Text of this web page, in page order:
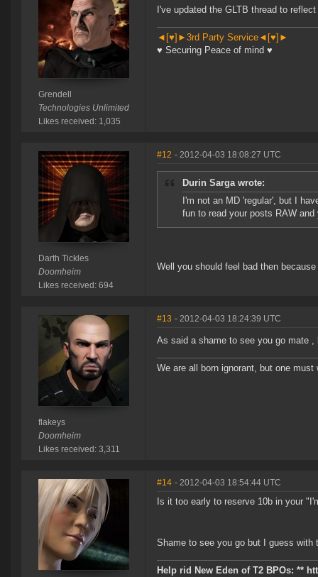
Grendell
Technologies Unlimited
Likes received: 1,035
I've updated the GLTB thread to
◄[♥]►3rd Party Service◄[♥]►
♥ Securing Peace of mind ♥
Darth Tickles
Doomheim
Likes received: 694
#12 - 2012-04-03 18:08:27 UTC
Durin Sarga wrote:
I'm not an MD 'regular', but I
fun to read your posts RAW
Well you should feel bad then
flakeys
Doomheim
Likes received: 3,311
#13 - 2012-04-03 18:24:39 UTC
As said a shame to see you go mate
We are all born ignorant, but one
#14 - 2012-04-03 18:54:44 UTC
Is it too early to reserve 10b in your
Shame to see you go but I guess
Help rid New Eden of T2 BPOs: **